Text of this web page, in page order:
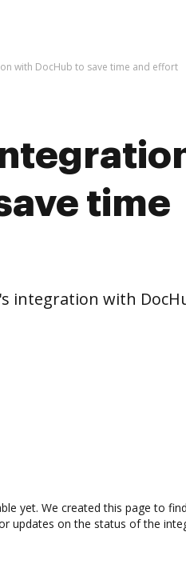
with DocHub to save time and effort
time
integration with
yet. We created this page to
updates on the status of the